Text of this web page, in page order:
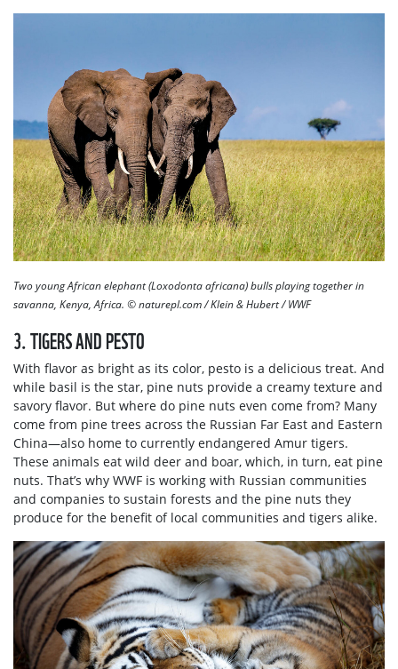
Two young African elephant (Loxodonta africana) bulls playing together in
savanna, Kenya, Africa. © naturepl.com / Klein & Hubert / WWF
3. TIGERS AND PESTO
With flavor as bright as its color, pesto is a delicious treat. And
while basil is the star, pine nuts provide a creamy texture and
savory flavor. But where do pine nuts even come from? Many
come from pine trees across the Russian Far East and Eastern
China—also home to currently endangered Amur tigers.
These animals eat wild deer and boar, which, in turn, eat pine
nuts. That’s why WWF is working with Russian communities
and companies to sustain forests and the pine nuts they
produce for the benefit of local communities and tigers alike.